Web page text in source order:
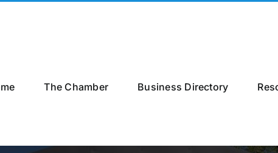
The Chamber Business Directory